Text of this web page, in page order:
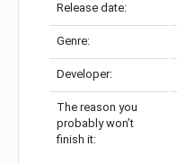
Release date:
Genre:
Developer:
The reason you
probably won’t
finish it: